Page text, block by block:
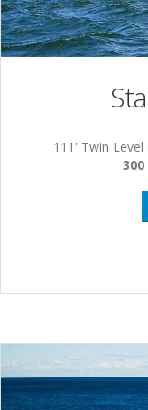
111' Twin